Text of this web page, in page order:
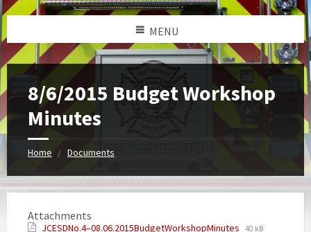
MENU
8/6/2015 Budget Workshop
Minutes
Home Documents
Attachments
JCESDNo.4–08.06.2015BudgetWorkshopMinutes 40 kB